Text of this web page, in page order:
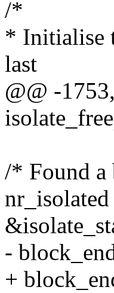
/*
* Initialise
last
@@ -
/* Found a
-
+